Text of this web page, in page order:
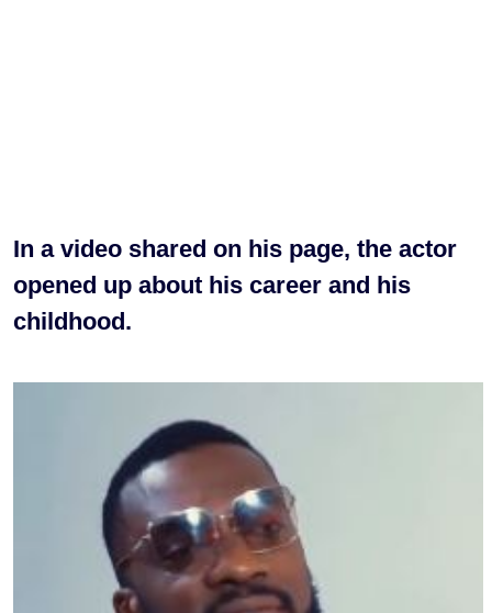
In a video shared on his page, the actor
opened up about his career and his
childhood.